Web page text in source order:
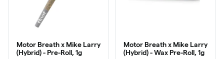
Motor Breath x Mike Larry
(Hybrid) - Pre-Roll, 1g
Motor Breath x Mike Larry
(Hybrid) - Wax Pre-Roll, 1g